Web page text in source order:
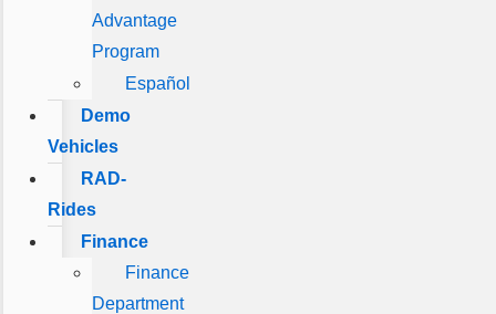
Advantage
Program
Español
Demo
Vehicles
RAD-
Rides
Finance
Finance
Department